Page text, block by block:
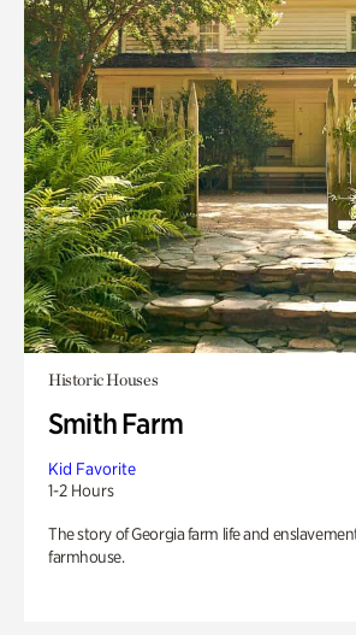
Historic Houses
Smith Farm
Kid Favorite
1-2 Hours
The story of Georgia farm life and
farmhouse.